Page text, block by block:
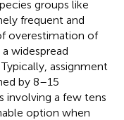
groups like
frequent and
overestimation of
widespread
Typically, assignment
by 8–15
involving a few tens
option when